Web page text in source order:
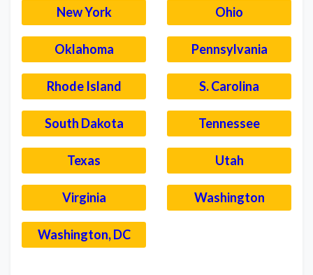
New York Ohio
Oklahoma Pennsylvania
Rhode Island S. Carolina
South Dakota Tennessee
Texas Utah
Virginia Washington
Washington, DC